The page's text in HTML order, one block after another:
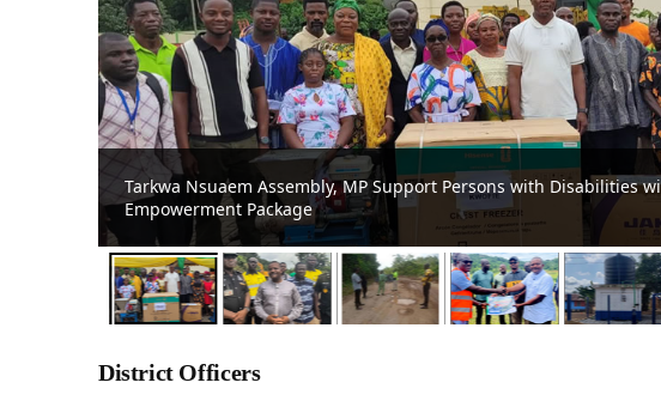
Prestea Huni-Valley MCE Commends Damang Mine After
Bompieso-Damang Road
District Officers